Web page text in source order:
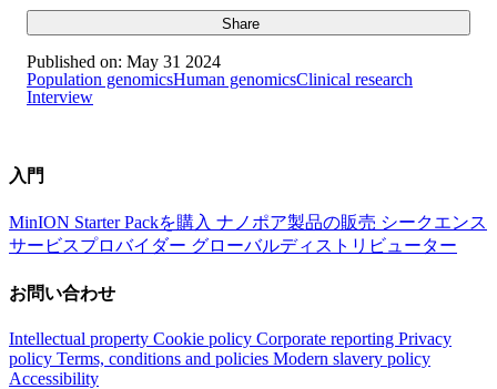
Share
Published on: May 31 2024
Population genomicsHuman genomicsClinical research
Interview
入門
MinION Starter Packを購入 ナノポア製品の販売 シークエンス
サービスプロバイダー グローバルディストリビューター
お問い合わせ
Intellectual property Cookie policy Corporate reporting Privacy
policy Terms, conditions and policies Modern slavery policy
Accessibility